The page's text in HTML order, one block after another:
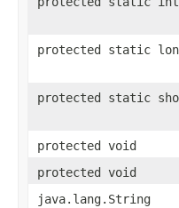
protected static
protected static
protected void
protected void
java.lang.String